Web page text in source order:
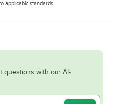
applicable standards.
questions with our AI-